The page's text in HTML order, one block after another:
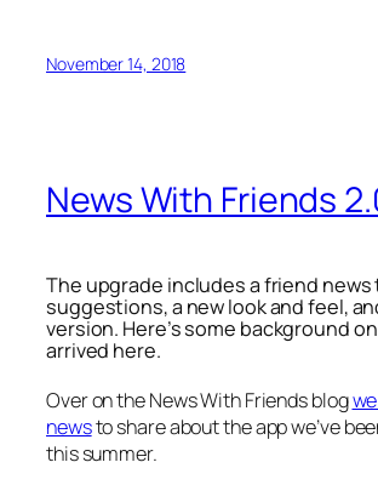
November 14, 2018
News With Friends
The upgrade includes a friend news
suggestions, a new look and feel,
version. Here’s some background
arrived here.
Over on the News With Friends blog
newsto share about the app we’ve
this summer.